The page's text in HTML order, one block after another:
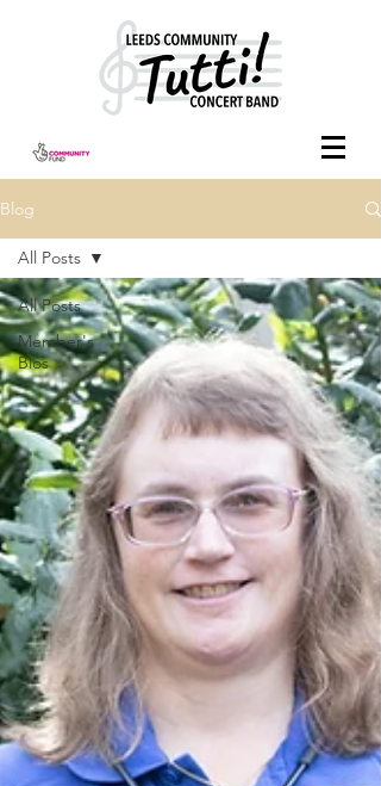
Blog
All Posts
Member's
Bios
All Posts